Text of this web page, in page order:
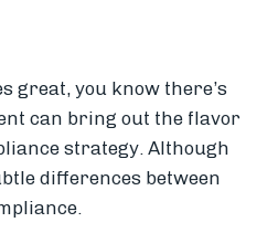
great, you know there’s
can bring out the flavor
strategy. Although
differences between